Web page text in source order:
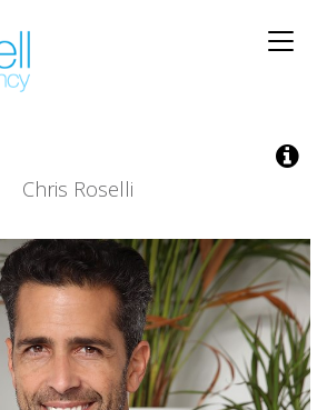
Toggle
Chris Roselli